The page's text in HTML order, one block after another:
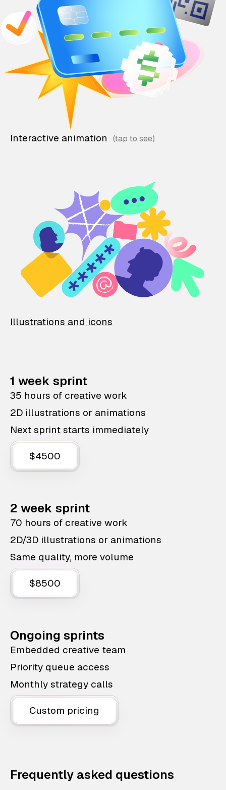
Interactive animation
Illustrations and icons
1 week sprint
35 hours of creative work
2D illustrations or animations
Next sprint starts immediately
$4500
2 week sprint
70 hours of creative work
2D/3D illustrations or animations
Same quality, more volume
$8500
Ongoing sprints
Embedded creative team
Priority queue access
Monthly strategy calls
Custom pricing
Frequently asked questions